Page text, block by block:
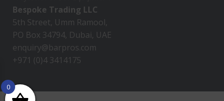
Bespoke Trading LLC
5th Street, Umm Ramool,
PO Box 34794, Dubai, UAE
enquiry@barpros.com
+971 (0)4 3414175
0